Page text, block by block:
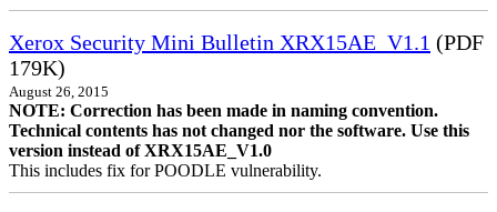
Xerox Security Mini Bulletin XRX15AE_V1.1 (PDF
179K)
August 26, 2015
NOTE: Correction has been made in naming convention.
Technical contents has not changed nor the software. Use this
version instead of XRX15AE_V1.0
This includes fix for POODLE vulnerability.